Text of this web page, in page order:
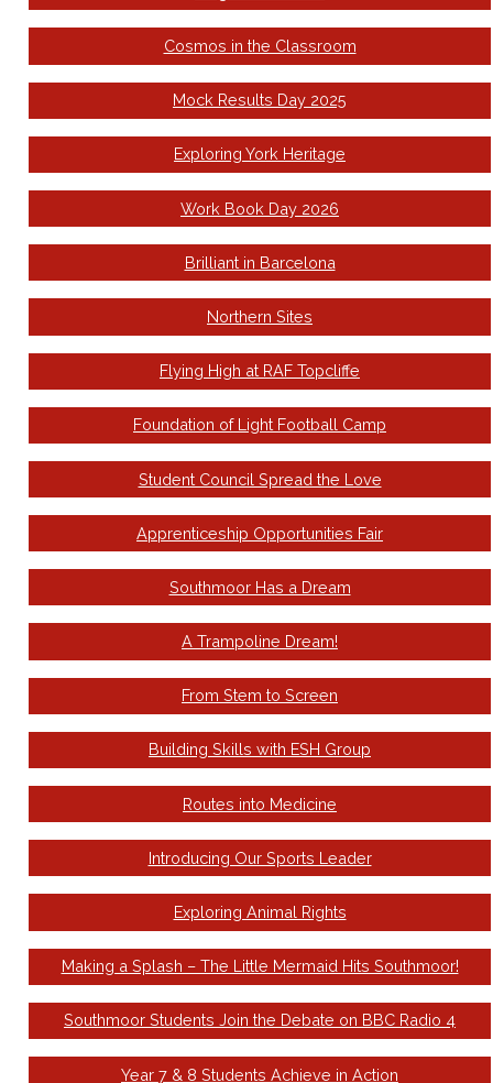
Cosmos in the Classroom
Mock Results Day 2025
Exploring York Heritage
Work Book Day 2026
Brilliant in Barcelona
Northern Sites
Flying High at RAF Topcliffe
Foundation of Light Football Camp
Student Council Spread the Love
Apprenticeship Opportunities Fair
Southmoor Has a Dream
A Trampoline Dream!
From Stem to Screen
Building Skills with ESH Group
Routes into Medicine
Introducing Our Sports Leader
Exploring Animal Rights
Making a Splash – The Little Mermaid Hits Southmoor!
Southmoor Students Join the Debate on BBC Radio 4
Year 7 & 8 Students Achieve in Action